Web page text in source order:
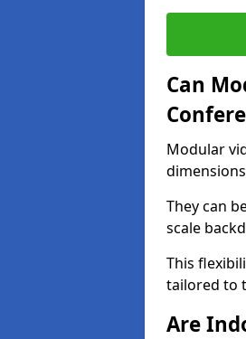
Can
Modular
They can
scale
This
tailored to
Are